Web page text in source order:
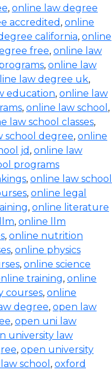
, online law degree
accredited , online
california, online
free, online law
, online law
law degree uk,
education, online law
, online law school ,
law school classes,
school degree, online
jd , online law
programs
, online law school
, online legal
, online literature
, online llm
, online nutrition
, online physics
, online science
training, online
courses, online
degree, open law
, open uni law
university law
, open university
school , oxford